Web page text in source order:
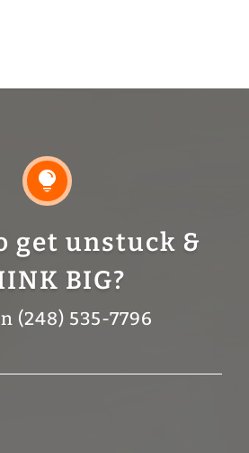

get unstuck &
BIG?
(248) 535-7796